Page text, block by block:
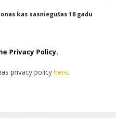
kas sasniegušas 18 gadu
Privacy Policy.
privacy policy here.